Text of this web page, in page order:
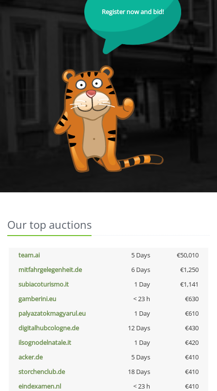
Register now and bid!
Our top auctions
team.ai 5 Days
€50,010
mitfahrgelegenheit.de
6 Days
€1,250
subiacoturismo.it
1 Day
€1,141
gamberini.eu
< 23 h
€630
palyazatokmagyarul.eu
1 Day
€610
digitalhubcologne.de
12 Days
€430
ilsognodelnatale.it
1 Day
€420
acker.de
5 Days
€410
storchenclub.de
18 Days
€410
eindexamen.nl
< 23 h
€410